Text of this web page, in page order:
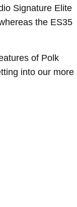
Signature Elite
the ES35
of Polk
into our more